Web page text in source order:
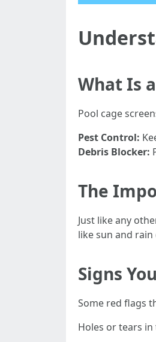
What Is
Pool cage
Pest Control:
Debris Blocker:
The
Just like any
like sun and
Signs
Some red flags
Holes or tears